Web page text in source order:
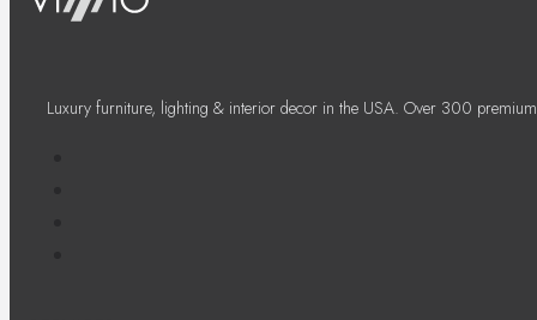
Luxury furniture, lighting & interior decor in the USA. Over 300